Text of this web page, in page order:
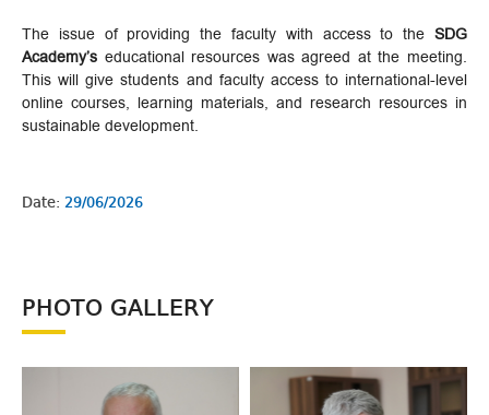
The issue of providing the faculty with access to the SDG
Academy’s educational resources was agreed at the meeting.
This will give students and faculty access to international-level
online courses, learning materials, and research resources in
sustainable development.
Date: 29/06/2026
PHOTO GALLERY